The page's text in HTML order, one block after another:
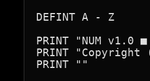
DEFINT A - Z
PRINT "NUM v1.0
PRINT
PRINT ""